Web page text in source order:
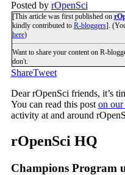
Posted by rOpenSci
[This article was first published on
kindly contributed to R-bloggers].
here)
Want to share your content on R-
don't.
ShareTweet
Dear rOpenSci friends, it’s
You can read this post on
activity at and around
rOpenSci HQ
Champions Program